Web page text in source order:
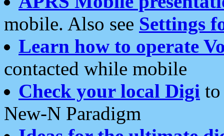
mobile. Also see Settings
Learn how to operate
contacted while mobile
Check your local Digi
New-N Paradigm